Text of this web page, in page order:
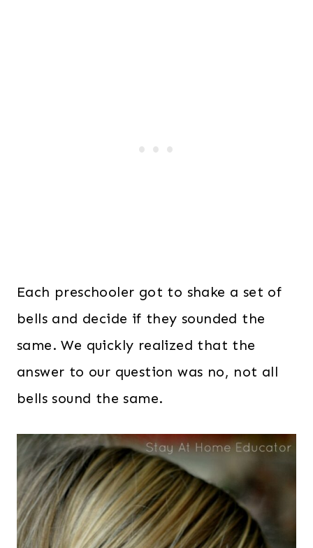
Each preschooler got to shake a set of
bells and decide if they sounded the
same. We quickly realized that the
answer to our question was no, not all
bells sound the same.